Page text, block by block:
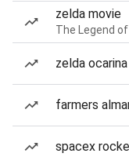
zelda movie
The Legend
zelda
farmers
spacex